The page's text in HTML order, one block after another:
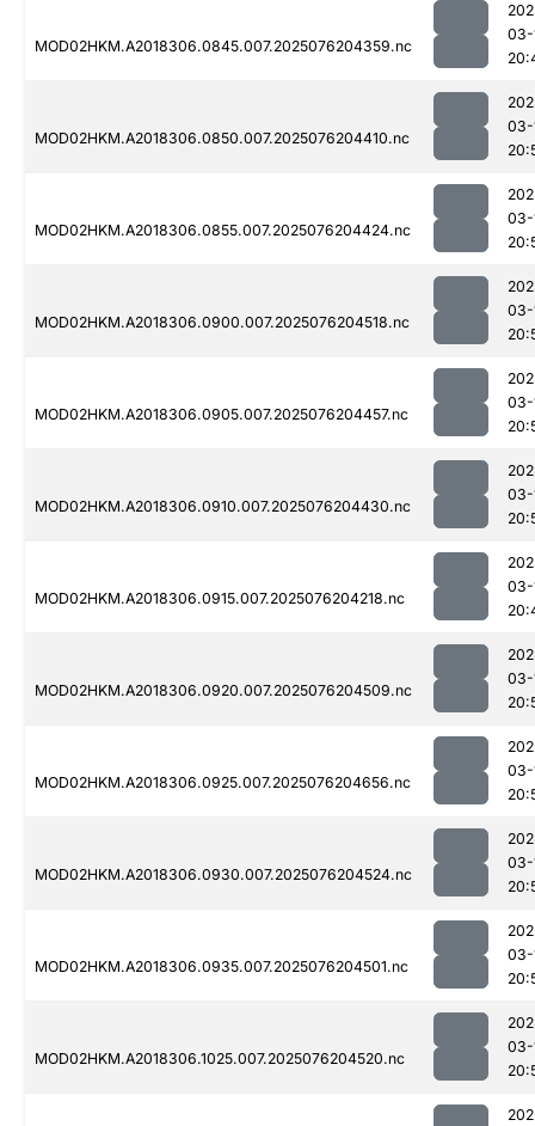
MOD02HKM.A2018306.0845.007.2025076204359.nc
03-
MOD02HKM.A2018306.0850.007.2025076204410.nc
03-
MOD02HKM.A2018306.0855.007.2025076204424.nc
03-
MOD02HKM.A2018306.0900.007.2025076204518.nc
03-
MOD02HKM.A2018306.0905.007.2025076204457.nc
03-
MOD02HKM.A2018306.0910.007.2025076204430.nc
03-
MOD02HKM.A2018306.0915.007.2025076204218.nc
03-
MOD02HKM.A2018306.0920.007.2025076204509.nc
03-
MOD02HKM.A2018306.0925.007.2025076204656.nc
03-
MOD02HKM.A2018306.0930.007.2025076204524.nc
03-
MOD02HKM.A2018306.0935.007.2025076204501.nc
03-
MOD02HKM.A2018306.1025.007.2025076204520.nc
03-